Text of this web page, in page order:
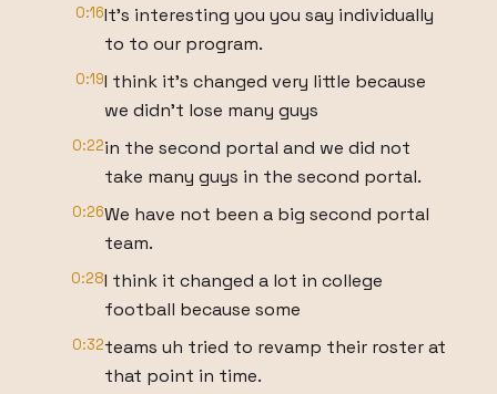
0:16It's interesting you you say individually
to to our program.
0:19I think it's changed very little because
we didn't lose many guys
0:22in the second portal and we did not
take many guys in the second portal.
0:26We have not been a big second portal
team.
0:28I think it changed a lot in college
football because some
0:32teams uh tried to revamp their roster at
that point in time.